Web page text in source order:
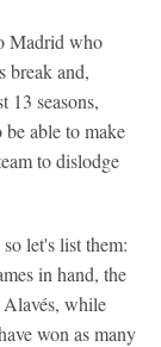
Madrid who
break and,
13 seasons,
able to make
to dislodge
let's list them:
in hand, the
while
won as many